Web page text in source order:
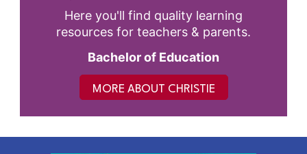
Here you'll find quality learning
resources for teachers & parents.
Bachelor of Education
MORE ABOUT CHRISTIE